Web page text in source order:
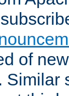
of
Similar